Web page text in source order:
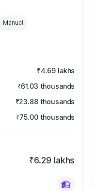
Manual
₹4.69 lakhs
₹61.03 thousands
₹23.88 thousands
₹75.00 thousands
₹6.29 lakhs